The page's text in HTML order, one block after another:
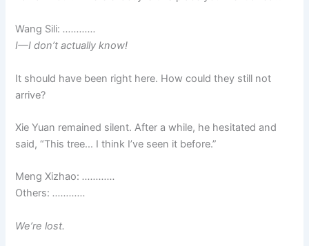
Wang Sili:…………
I—I don’t actually know!
It should have been right here. How could they still not
arrive?
Xie Yuan remained silent. After a while, he hesitated and
said, “This tree… I think I’ve seen it before.”
Meng Xizhao:…………
Others:…………
We’re lost.